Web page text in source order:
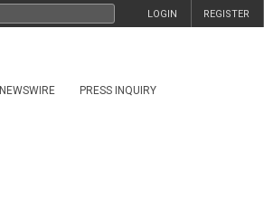
REGISTER
LOGIN
NEWSWIRE PRESS INQUIRY